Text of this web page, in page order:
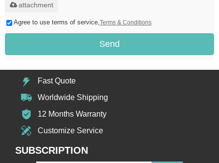
attachment
Agree to use terms of service, Terms & Conditions
Send
Fast Quote
Worldwide Shipping
12 Months Warranty
Customize Service
SUBSCRIPTION